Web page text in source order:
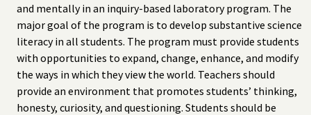
and mentally in an inquiry-based laboratory program. The
major goal of the program is to develop substantive science
literacy in all students. The program must provide students
with opportunities to expand, change, enhance, and modify
the ways in which they view the world. Teachers should
provide an environment that promotes students’ thinking,
honesty, curiosity, and questioning. Students should be